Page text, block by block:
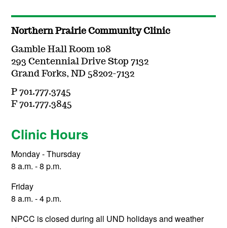
Northern Prairie Community Clinic
Gamble Hall Room 108
293 Centennial Drive Stop 7132
Grand Forks, ND 58202-7132
P 701.777.3745
F 701.777.3845
Clinic Hours
Monday - Thursday
8 a.m. - 8 p.m.
Friday
8 a.m. - 4 p.m.
NPCC is closed during all UND holidays and weather